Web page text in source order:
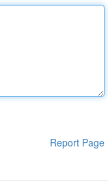
Report Page